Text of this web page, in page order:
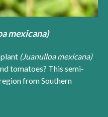
mexicana)
(Juanulloa mexicana)
tomatoes? This semi-
from Southern